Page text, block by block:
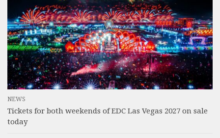
NEWS
Tickets for both weekends of EDC Las Vegas 2027 on sale
today